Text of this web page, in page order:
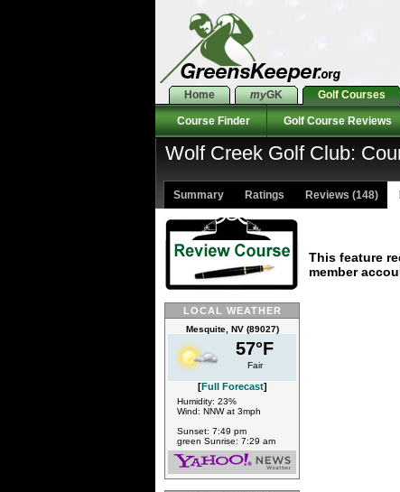
Home myGK Golf Courses
Course Finder Golf Course Reviews
Wolf Creek Golf Club:
Summary Ratings Reviews (148)
LOCAL WEATHER
Mesquite, NV (89027)
57°F
Fair
[Full Forecast]
Humidity: 23%
Wind: NNW at 3mph
Sunset: 7:49 pm
green Sunrise: 7:29 am
This feature
member